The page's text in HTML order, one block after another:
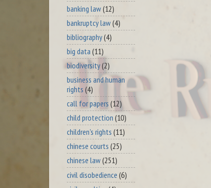
banking law(12)
bankruptcy law(4)
bibliography(4)
big data (11)
biodiversity(2)
business and human
rights (4)
call for papers (12)
child protection (10)
children's rights (11)
chinese courts (25)
chinese law(251)
civil disobedience (6)